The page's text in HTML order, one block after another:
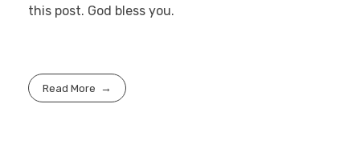
this post. God bless you.
Read More